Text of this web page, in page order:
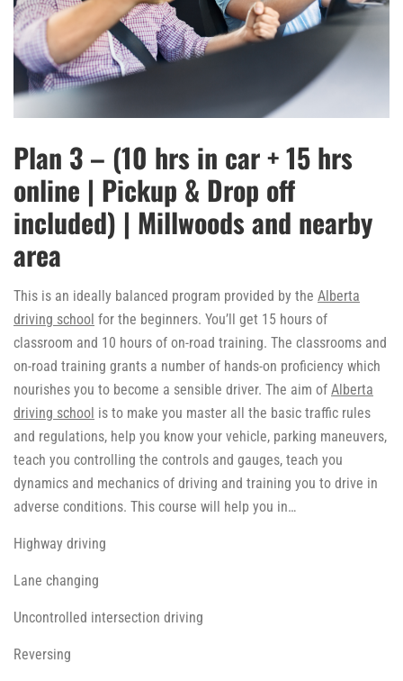
Plan 3 – (10 hrs in car + 15 hrs
online | Pickup & Drop off
included) | Millwoods and nearby
area
This is an ideally balanced program provided by the Alberta
driving school for the beginners. You’ll get 15 hours of
classroom and 10 hours of on-road training. The classrooms and
on-road training grants a number of hands-on proficiency which
nourishes you to become a sensible driver. The aim of Alberta
driving school is to make you master all the basic traffic rules
and regulations, help you know your vehicle, parking maneuvers,
teach you controlling the controls and gauges, teach you
dynamics and mechanics of driving and training you to drive in
adverse conditions. This course will help you in…
Highway driving
Lane changing
Uncontrolled intersection driving
Reversing